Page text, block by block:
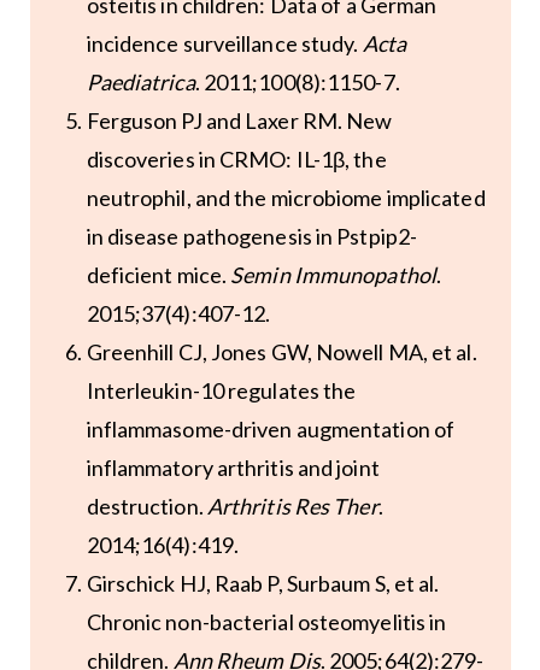
incidence surveillance study. Acta
Paediatrica. 2011;100(8):1150-7.
Ferguson PJ and Laxer RM. New
discoveries in CRMO: IL-1β, the
neutrophil, and the microbiome implicated
in disease pathogenesis in Pstpip2-
deficient mice. Semin Immunopathol.
2015;37(4):407-12.
Greenhill CJ, Jones GW, Nowell MA, et al.
Interleukin-10 regulates the
inflammasome-driven augmentation of
inflammatory arthritis and joint
destruction. Arthritis Res Ther.
2014;16(4):419.
Girschick HJ, Raab P, Surbaum S, et al.
Chronic non-bacterial osteomyelitis in
children. Ann Rheum Dis. 2005;64(2):279-